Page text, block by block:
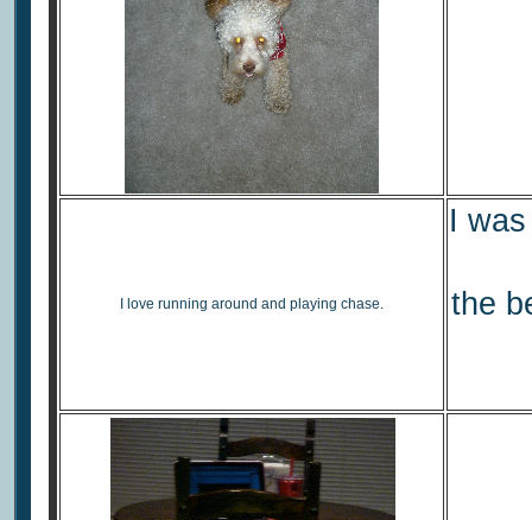
I love running around and playing chase.
I
the